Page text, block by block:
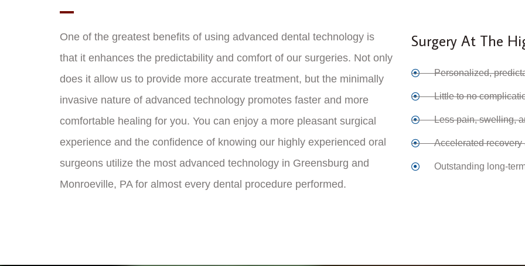
One of the greatest benefits of using advanced dental technology is
that it enhances the predictability and comfort of our surgeries. Not only
does it allow us to provide more accurate treatment, but the minimally
invasive nature of advanced technology promotes faster and more
comfortable healing for you. You can enjoy a more pleasant surgical
experience and the confidence of knowing our highly experienced oral
surgeons utilize the most advanced technology in Greensburg and
Monroeville, PA for almost every dental procedure performed.
Surgery At The
Personalized,
Little to no
Less pain, swelling,
Accelerated recovery
Outstanding long-